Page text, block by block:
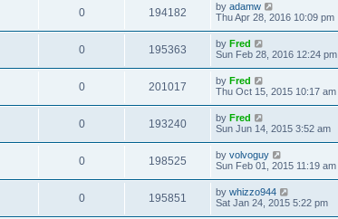
0 194182 by adamw
Thu Apr 28, 2016 10:09 pm
0 195363 by Fred
Sun Feb 28, 2016 12:24 pm
0 201017 by Fred
Thu Oct 15, 2015 10:17 am
0 193240 by Fred
Sun Jun 14, 2015 3:52 am
0 198525 by volvoguy
Sun Feb 01, 2015 11:19 am
0 195851 by whizzo944
Sat Jan 24, 2015 5:22 pm